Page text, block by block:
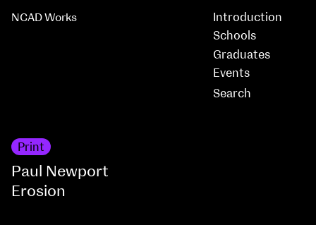
NCAD Works
Introduction
Schools
Graduates
Events
Print
Paul Newport
Erosion